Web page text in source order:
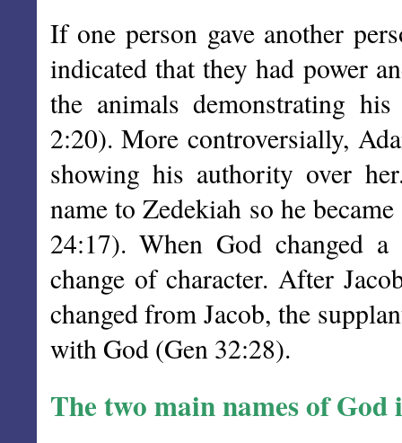
If one person gave another
indicated that they had power
the animals demonstrating
2:20). More controversially,
showing his authority over
name to Zedekiah so he
24:17). When God changed
change of character. After
changed from Jacob, the
with God (Gen 32:28).
The two main names of God